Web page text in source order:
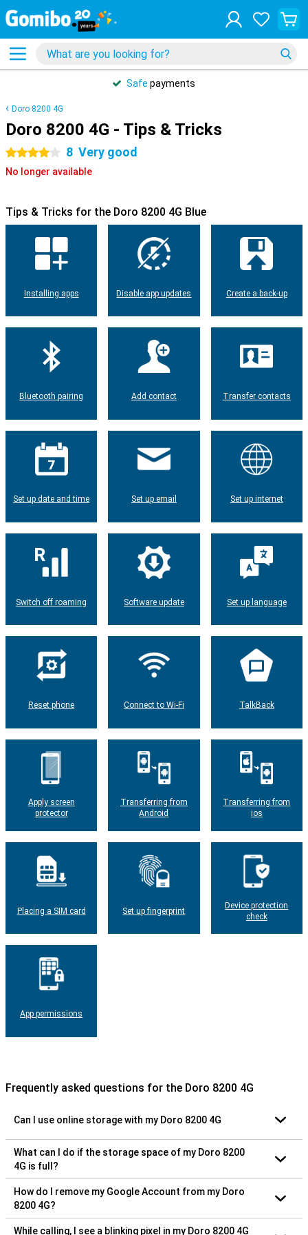
Safe payments
Doro 8200 4G
Doro 8200 4G - Tips & Tricks
4 stars 8 Very good
No longer available
Tips & Tricks for the Doro 8200 4G Blue
Installing apps Disable app updates Create a back-up
Bluetooth pairing Add contact Transfer contacts
Set up date and time Set up email Set up internet
Switch off roaming Software update Set up language
Reset phone Connect to Wi-Fi TalkBack
Apply screen
protector
Transferring from
Android
Transferring from
ios
Placing a SIM card Set up fingerprint
Device protection
check
App permissions
Frequently asked questions for the Doro 8200 4G
Can I use online storage with my Doro 8200 4G
What can I do if the storage space of my Doro 8200
4G is full?
How do I remove my Google Account from my Doro
8200 4G?
While calling, I see a blinking pixel in my Doro 8200 4G